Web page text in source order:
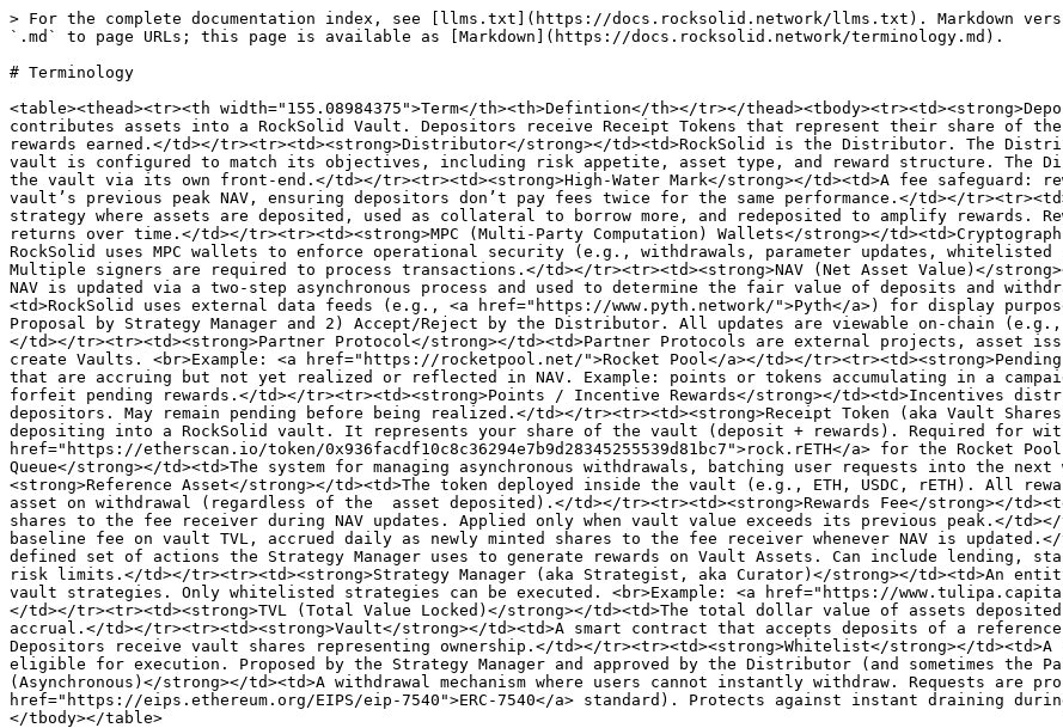
> For the complete documentation index, see [llms.txt](https://docs.rocksolid.network/llms.txt). Markdown
`.md` to page URLs; this page is available as [Markdown](https://docs.rocksolid.network/terminology.md).
# Terminology
<table><thead><tr><th width="155.08984375">Term</th><th>Defintion</th></tr></
contributes assets into a RockSolid Vault. Depositors receive Receipt Tokens that represent their share of
rewards earned.</td></tr><tr><td><strong>Distributor</strong></td><td>RockSolid is the Distributor. The
vault is configured to match its objectives, including risk appetite, asset type, and reward structure. The
the vault via its own front-end.</td></tr><tr><td><strong>High-Water Mark</strong></td><td>A fee safeguard:
vault’s previous peak NAV, ensuring depositors don’t pay fees twice for the same performance.</td></
strategy where assets are deposited, used as collateral to borrow more, and redeposited to amplify rewards.
returns over time.</td></tr><tr><td><strong>MPC (Multi-Party Computation) Wallets</strong></
RockSolid uses MPC wallets to enforce operational security (e.g., withdrawals, parameter updates,
Multiple signers are required to process transactions.</td></tr><tr><td><strong>NAV (Net Asset Value)</
NAV is updated via a two-step asynchronous process and used to determine the fair value of deposits and
<td>RockSolid uses external data feeds (e.g., <a href="https://www.pyth.network/">Pyth</a>) for display
Proposal by Strategy Manager and 2) Accept/Reject by the Distributor. All updates are viewable on-chain
</td></tr><tr><td><strong>Partner Protocol</strong></td><td>Partner Protocols are external projects, asset
create Vaults. <br>Example: <a href="https://rocketpool.net/">Rocket Pool</a></td></tr><tr><td><strong>Pending
that are accruing but not yet realized or reflected in NAV. Example: points or tokens accumulating in a
forfeit pending rewards.</td></tr><tr><td><strong>Points / Incentive Rewards</strong></td><td>Incentives
depositors. May remain pending before being realized.</td></tr><tr><td><strong>Receipt Token (aka Vault
depositing into a RockSolid vault. It represents your share of the vault (deposit + rewards). Required for
href="https://etherscan.io/token/0x936facdf10c8c36294e7b9d28345255539d81bc7">rock.rETH</a> for the Rocket
Queue</strong></td><td>The system for managing asynchronous withdrawals, batching user requests into the
<strong>Reference Asset</strong></td><td>The token deployed inside the vault (e.g., ETH, USDC, rETH). All
asset on withdrawal (regardless of the  asset deposited).</td></tr><tr><td><strong>Rewards Fee</strong></
shares to the fee receiver during NAV updates. Applied only when vault value exceeds its previous peak.</td></
baseline fee on vault TVL, accrued daily as newly minted shares to the fee receiver whenever NAV is updated.</
defined set of actions the Strategy Manager uses to generate rewards on Vault Assets. Can include
risk limits.</td></tr><tr><td><strong>Strategy Manager (aka Strategist, aka Curator)</strong></td><td>An
vault strategies. Only whitelisted strategies can be executed. <br>Example: <a href="https://
</td></tr><tr><td><strong>TVL (Total Value Locked)</strong></td><td>The total dollar value of assets
accrual.</td></tr><tr><td><strong>Vault</strong></td><td>A smart contract that accepts deposits of a
Depositors receive vault shares representing ownership.</td></tr><tr><td><strong>Whitelist</strong></
eligible for execution. Proposed by the Strategy Manager and approved by the Distributor (and sometimes the
(Asynchronous)</strong></td><td>A withdrawal mechanism where users cannot instantly withdraw. Requests are
href="https://eips.ethereum.org/EIPS/eip-7540">ERC-7540</a> standard). Protects against instant draining
</tbody></table>